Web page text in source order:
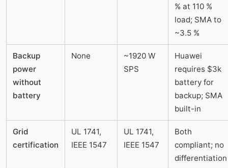
% at 110 %
load; SMA to
~3.5 %
Backup
power
without
battery
None
~1920 W
SPS
Huawei
requires $3k
battery for
backup; SMA
built-in
Grid
certification
UL 1741,
IEEE 1547
UL 1741,
IEEE 1547
Both
compliant; no
differentiation